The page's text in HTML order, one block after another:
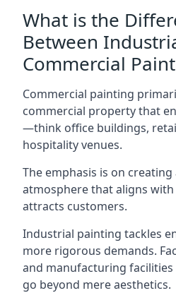
What is the
Between
Commercial
Commercial painting
commercial property that
—think office buildings,
hospitality venues.
The emphasis is on
atmosphere that aligns
attracts customers.
Industrial painting tackles
more rigorous demands.
and manufacturing
go beyond mere aesthetics.